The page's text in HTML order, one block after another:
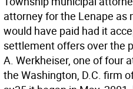
attorney for the Lenape as
would have paid had it
settlement offers over the
A. Werkheiser, one of four
the Washington, D.C. firm